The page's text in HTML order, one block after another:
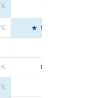
99.3213
99.4346
84.5844